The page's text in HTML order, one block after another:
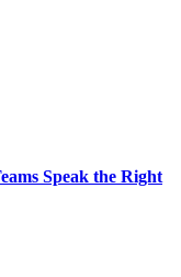
Speak the Right